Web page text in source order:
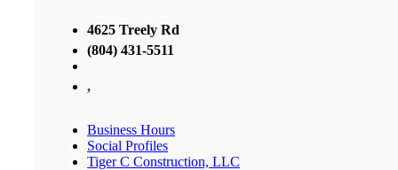
4625 Treely Rd
(804) 431-5511
,
Business Hours
Social Profiles
Tiger C Construction, LLC